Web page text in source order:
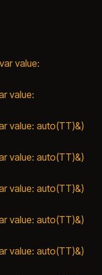
value:
value:
value: auto(TT)&)
value: auto(TT)&)
value: auto(TT)&)
value: auto(TT)&)
value: auto(TT)&)